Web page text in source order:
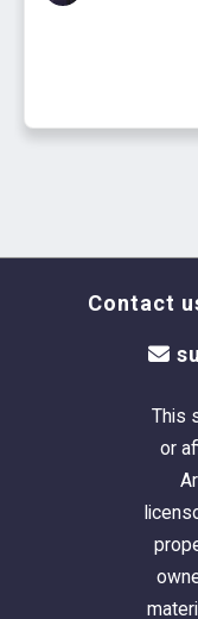
Contact
This
or